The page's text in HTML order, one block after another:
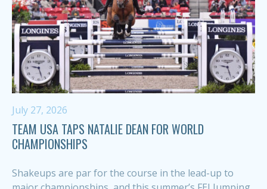
July 27, 2026
TEAM USA TAPS NATALIE DEAN FOR WORLD
CHAMPIONSHIPS
Shakeups are par for the course in the lead-up to